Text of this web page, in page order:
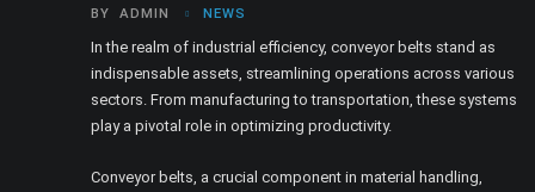
BY ADMIN NEWS
In the realm of industrial efficiency, conveyor belts stand as
indispensable assets, streamlining operations across various
sectors. From manufacturing to transportation, these systems
play a pivotal role in optimizing productivity.
Conveyor belts, a crucial component in material handling,